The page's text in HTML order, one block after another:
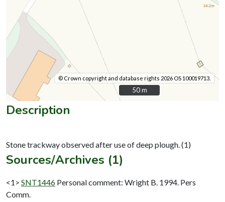
© Crown copyright and database rights 2026 OS 100019713.
50 m
50 m
Description
Sources/Archives (1)
<1> SNT1446 Personal comment: Wright B. 1994. Pers
Comm.